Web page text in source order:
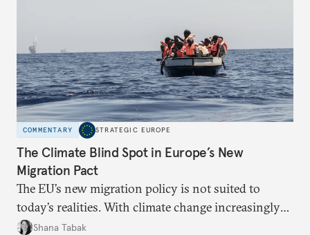
COMMENTARY STRATEGIC EUROPE
The Climate Blind Spot in Europe’s New
Migration Pact
The EU’s new migration policy is not suited to
today’s realities. With climate change increasingly
becoming a driver of displacement, Europe needs to
Shana Tabak